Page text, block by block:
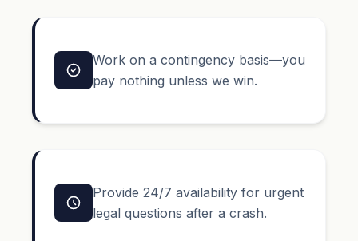
Work on a contingency basis—you
pay nothing unless we win.
Provide 24/7 availability for urgent
legal questions after a crash.